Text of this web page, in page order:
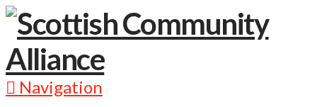
Navigation